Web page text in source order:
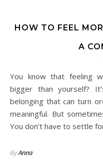
HOW TO FEEL
A
You know that feeling when you’re part of something
bigger than yourself?
belonging that can turn
meaningful. But
You don’t have to settle
ByAnna